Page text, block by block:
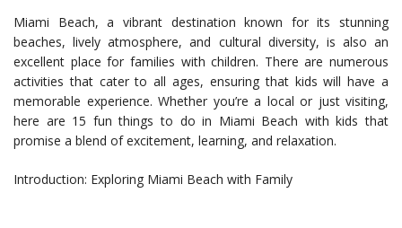
Miami Beach, a vibrant destination known for its stunning
beaches, lively atmosphere, and cultural diversity, is also an
excellent place for families with children. There are numerous
activities that cater to all ages, ensuring that kids will have a
memorable experience. Whether you’re a local or just visiting,
here are 15 fun things to do in Miami Beach with kids that
promise a blend of excitement, learning, and relaxation.
Introduction: Exploring Miami Beach with Family